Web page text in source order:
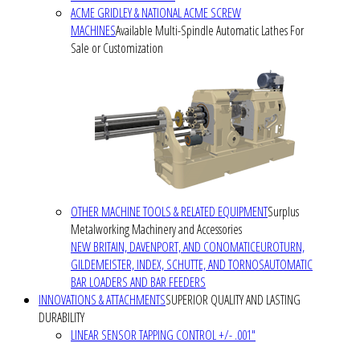
ACME GRIDLEY & NATIONAL ACME SCREW
MACHINESAvailable Multi-Spindle Automatic Lathes For
Sale or Customization
OTHER MACHINE TOOLS & RELATED EQUIPMENTSurplus
Metalworking Machinery and Accessories
NEW BRITAIN, DAVENPORT, AND CONOMATICEUROTURN,
GILDEMEISTER, INDEX, SCHUTTE, AND TORNOSAUTOMATIC
BAR LOADERS AND BAR FEEDERS
INNOVATIONS & ATTACHMENTSSUPERIOR QUALITY AND LASTING
DURABILITY
LINEAR SENSOR TAPPING CONTROL +/- .001"